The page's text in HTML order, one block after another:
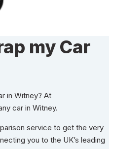
my Car
in Witney? At
car in Witney.
service to get the very
you to the UK’s leading